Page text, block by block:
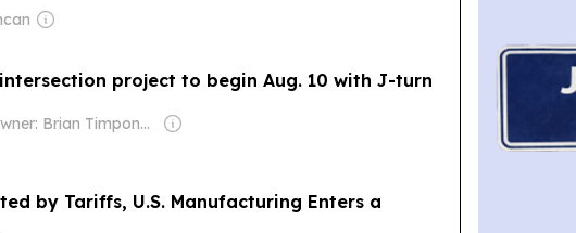
intersection project to begin Aug. 10 with J-turn
Owner: Brian Timpone & Bradley Cameron
by Tariffs, U.S. Manufacturing Enters a